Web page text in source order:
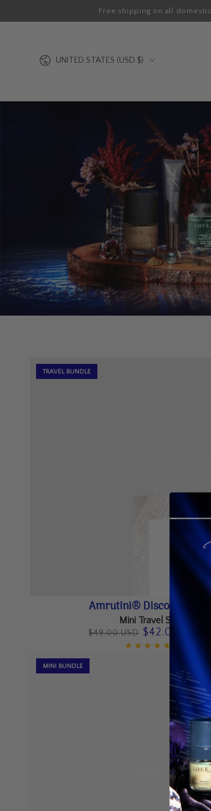
Free shipping on all
Country/region
UNITED STATES (USD $)
Amrutini® Discovery Set
Mini Travel Set
$49.00 USD
Sale
$42.00 USD
TRAVEL BUNDLE
MINI BUNDLE